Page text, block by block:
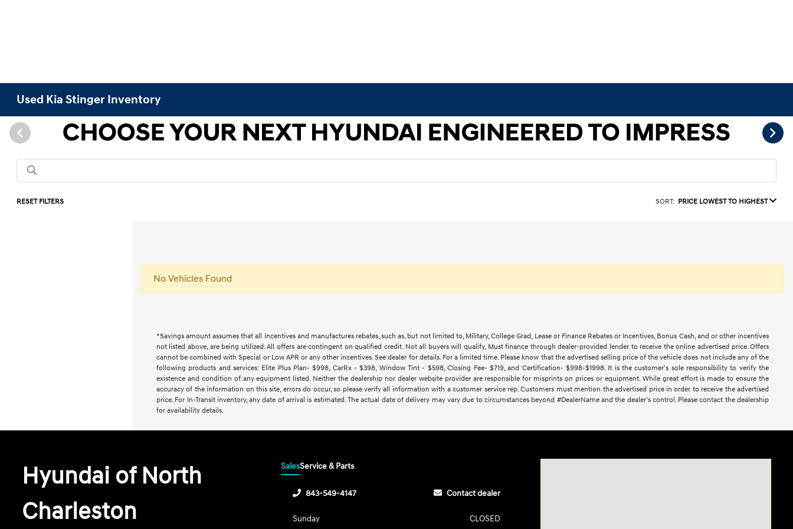
Used Kia Stinger Inventory
RESET FILTERS SORT: PRICE LOWEST TO HIGHEST
No Vehicles Found
*Savings amount assumes that all incentives and manufactures rebates, such as, but not limited to, Military, College Grad, Lease or Finance Rebates or Incentives, Bonus Cash, and or other incentives
not listed above, are being utilized. All offers are contingent on qualified credit. Not all buyers will qualify, Must finance through dealer-provided lender to receive the online advertised price. Offers
cannot be combined with Special or Low APR or any other incentives. See dealer for details. For a limited time. Please know that the advertised selling price of the vehicle does not include any of the
following products and services: Elite Plus Plan- $998, CarRx - $398, Window Tint - $598, Closing Fee- $719, and Certification- $998-$1998. It is the customer's sole responsibility to verify the
existence and condition of any equipment listed. Neither the dealership nor dealer website provider are responsible for misprints on prices or equipment. While great effort is made to ensure the
accuracy of the information on this site, errors do occur, so please verify all information with a customer service rep. Customers must mention the advertised price in order to receive the advertised
price. For In-Transit inventory, any date of arrival is estimated. The actual date of delivery may vary due to circumstances beyond #DealerName and the dealer’s control. Please contact the dealership
for availability details.
Hyundai of North
Charleston
SalesService & Parts
843-549-4147 Contact dealer
Sunday CLOSED